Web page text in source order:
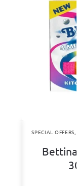
SPECIAL OFFERS,